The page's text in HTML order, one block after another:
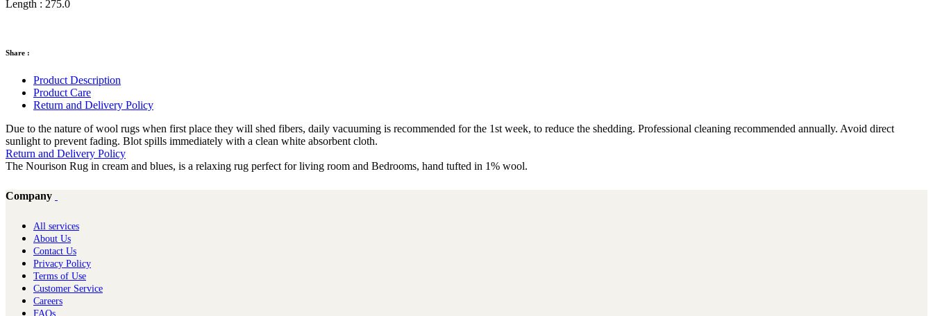
Length : 275.0
Share :
Product Description
Product Care
Return and Delivery Policy
Due to the nature of wool rugs when first place they will shed fibers, daily vacuuming is recommended for the 1st week, to reduce the shedding. Professional cleaning recommended annually. Avoid direct
sunlight to prevent fading. Blot spills immediately with a clean white absorbent cloth.
Return and Delivery Policy
The Nourison Rug in cream and blues, is a relaxing rug perfect for living room and Bedrooms, hand tufted in 1% wool.
Company
All services
About Us
Contact Us
Privacy Policy
Terms of Use
Customer Service
Careers
FAQs